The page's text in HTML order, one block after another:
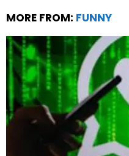
‘DREAM FOR
new feature
by
Web Author
3 years ago